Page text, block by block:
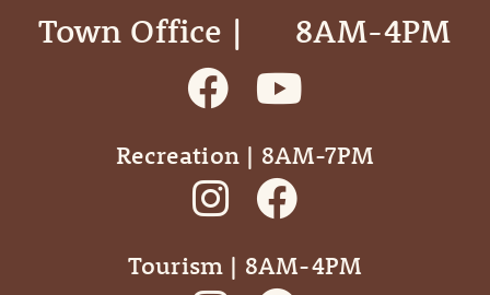
Town Office | ‎ ‎ ‎ ‎ ‎ 8AM-4PM
Recreation | 8AM-7PM
Tourism | 8AM-4PM